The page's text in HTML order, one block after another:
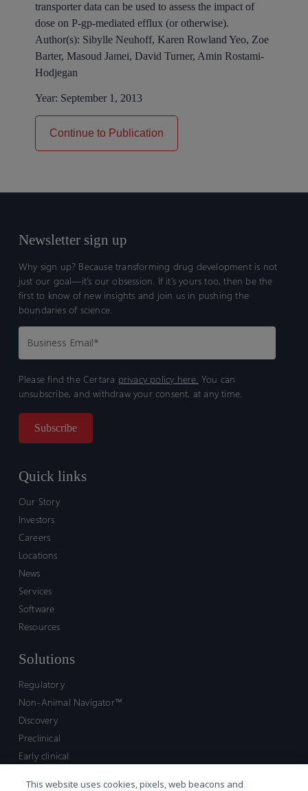
transporter data can be used to assess the impact of
dose on P-gp-mediated efflux (or otherwise).
Author(s): Sibylle Neuhoff, Karen Rowland Yeo, Zoe
Barter, Masoud Jamei, David Turner, Amin Rostami-
Hodjegan
Year: September 1, 2013
Continue to Publication
Newsletter sign up
Why sign up? Because transforming drug development is not
just our goal—it’s our obsession. If it’s yours too, then be the
first to know of new insights and join us in pushing the
boundaries of science.
Please find the Certara privacy policy here. You can
unsubscribe, and withdraw your consent, at any time.
Quick links
Our Story
Investors
Careers
Locations
News
Services
Software
Resources
Solutions
Regulatory
Non-Animal Navigator™
Discovery
Preclinical
Early clinical
This website uses cookies, pixels, web beacons and